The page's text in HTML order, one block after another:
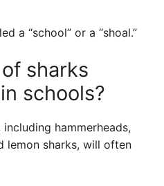
a “school” or a “shoal.”
sharks
schools?
hammerheads,
lemon sharks, will often